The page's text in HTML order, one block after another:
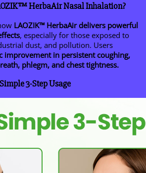
HerbaAir Nasal Inhalation?
LAOZIK™ HerbaAir delivers powerful
, especially for those exposed to
dust, and pollution. Users
improvement in persistent coughing,
phlegm, and chest tightness.
Simple 3-Step Usage